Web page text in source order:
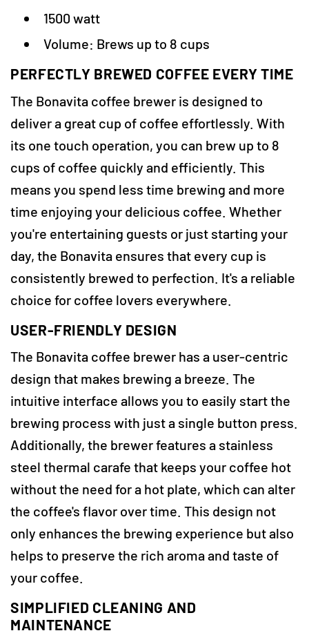
1500 watt
Volume: Brews up to 8 cups
PERFECTLY BREWED COFFEE EVERY TIME
The Bonavita coffee brewer is designed to
deliver a great cup of coffee effortlessly. With
its one touch operation, you can brew up to 8
cups of coffee quickly and efficiently. This
means you spend less time brewing and more
time enjoying your delicious coffee. Whether
you're entertaining guests or just starting your
day, the Bonavita ensures that every cup is
consistently brewed to perfection. It's a reliable
choice for coffee lovers everywhere.
USER-FRIENDLY DESIGN
The Bonavita coffee brewer has a user-centric
design that makes brewing a breeze. The
intuitive interface allows you to easily start the
brewing process with just a single button press.
Additionally, the brewer features a stainless
steel thermal carafe that keeps your coffee hot
without the need for a hot plate, which can alter
the coffee's flavor over time. This design not
only enhances the brewing experience but also
helps to preserve the rich aroma and taste of
your coffee.
SIMPLIFIED CLEANING AND
MAINTENANCE